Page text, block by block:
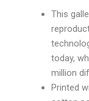
This
today,
million
Printed